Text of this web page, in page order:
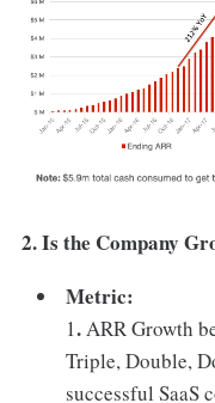
2. Is the Company
Metric:
1.ARR Growth
Triple, Double,
successful SaaS